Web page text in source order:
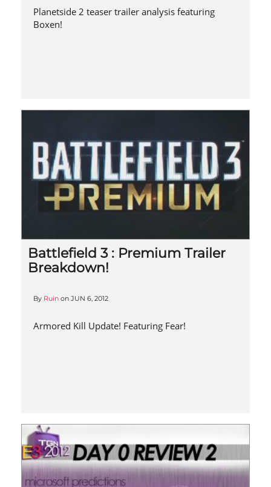
Planetside 2 teaser trailer analysis featuring
Boxen!
Battlefield 3 : Premium Trailer
Breakdown!
By Ruin on JUN 6, 2012
Armored Kill Update! Featuring Fear!